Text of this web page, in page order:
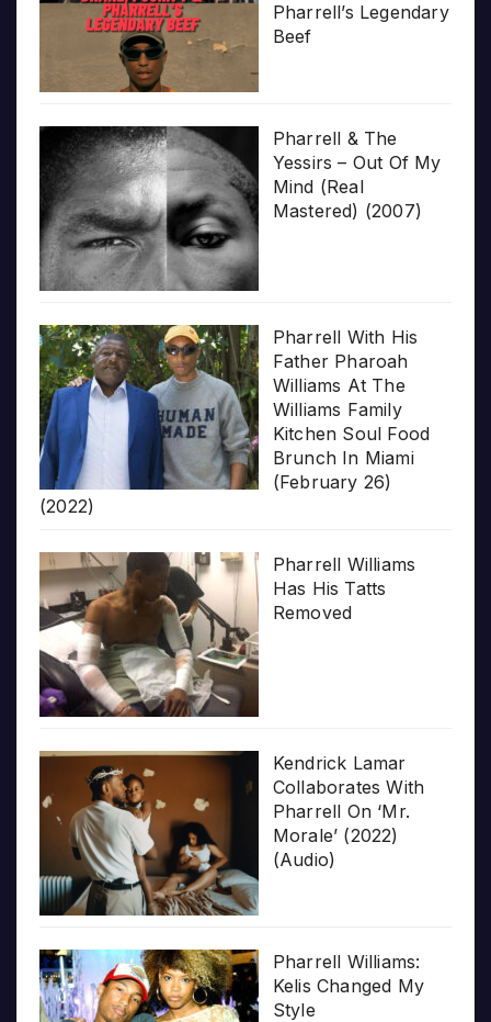
Pharrell’s Legendary
Beef
Pharrell & The
Yessirs – Out Of My
Mind (Real
Mastered) (2007)
Pharrell With His
Father Pharoah
Williams At The
Williams Family
Kitchen Soul Food
Brunch In Miami
(February 26)
(2022)
Pharrell Williams
Has His Tatts
Removed
Kendrick Lamar
Collaborates With
Pharrell On ‘Mr.
Morale’ (2022)
(Audio)
Pharrell Williams:
Kelis Changed My
Style